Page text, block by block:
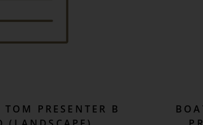
PRESENTER B